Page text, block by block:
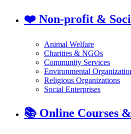
❤️ Non-profit &
Animal Welfare
Charities & NGOs
Community Services
Environmental
Religious Organizations
Social Enterprises
📚 Online Courses